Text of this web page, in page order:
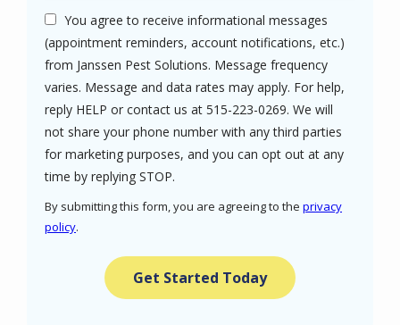
You agree to receive informational messages
(appointment reminders, account notifications, etc.)
from Janssen Pest Solutions. Message frequency
varies. Message and data rates may apply. For help,
reply HELP or contact us at 515-223-0269. We will
not share your phone number with any third parties
for marketing purposes, and you can opt out at any
time by replying STOP.
-
By submitting this form, you are agreeing to the privacy
policy.
Submission